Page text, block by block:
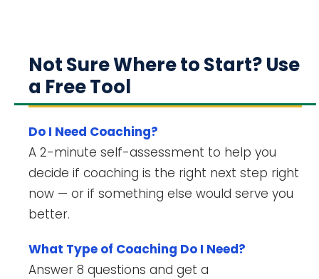
Not Sure Where to Start? Use
a Free Tool
Do I Need Coaching?
A 2-minute self-assessment to help you
decide if coaching is the right next step right
now — or if something else would serve you
better.
What Type of Coaching Do I Need?
Answer 8 questions and get a